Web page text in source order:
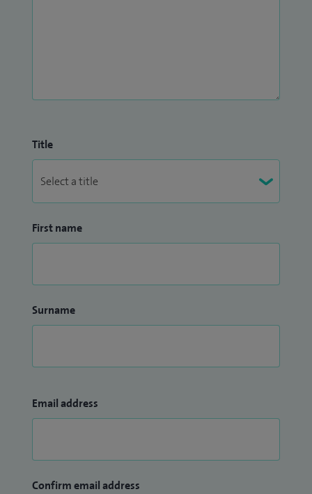
Title
First name
Surname
Email address
Confirm email address